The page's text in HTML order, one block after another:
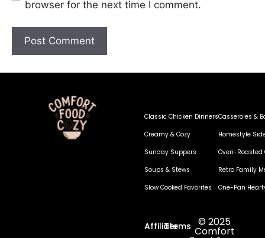
browser for the next time I comment.
Classic Chicken Dinners
Creamy & Cozy
Sunday Suppers
Soups & Stews
Slow Cooked Favorites
Casseroles &
Homestyle
Oven-Roasted
Retro Family
One-Pan
AffiliateTerms
© 2025
Comfort